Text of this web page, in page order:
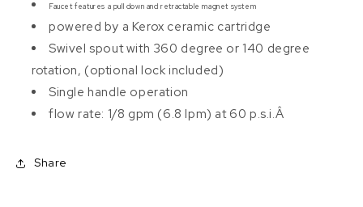
Faucet features a pull down and retractable magnet system
powered by a Kerox ceramic cartridge
Swivel spout with 360 degree or 140 degree
rotation, (optional lock included)
Single handle operation
flow rate: 1/8 gpm (6.8 lpm) at 60 p.s.i.Â
Share